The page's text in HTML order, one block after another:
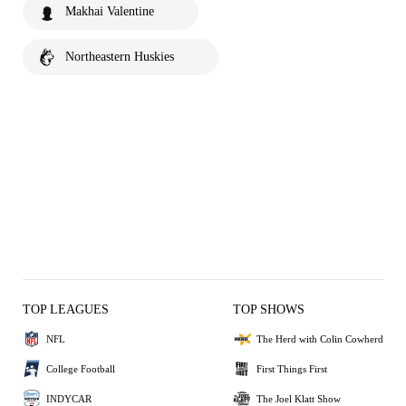
Makhai Valentine
Northeastern Huskies
TOP LEAGUES
NFL
College Football
INDYCAR
TOP SHOWS
The Herd with Colin Cowherd
First Things First
The Joel Klatt Show